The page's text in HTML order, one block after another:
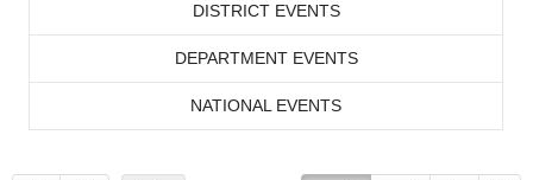
DISTRICT EVENTS
DEPARTMENT EVENTS
NATIONAL EVENTS